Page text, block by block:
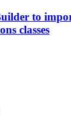
to
classes